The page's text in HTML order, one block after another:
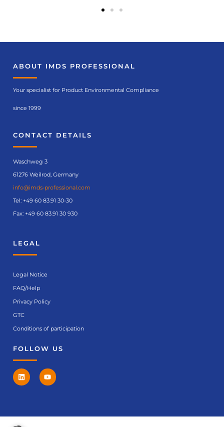
recommendatio
ABOUT IMDS PROFESSIONAL
Your specialist for Product Environmental Compliance
since 1999
CONTACT DETAILS
Waschweg 3
61276 Weilrod, Germany
info@imds-professional.com
Tel: +49 60 83.91 30-30
Fax: +49 60 83.91 30 930
LEGAL
Legal Notice
FAQ/Help
Privacy Policy
GTC
Conditions of participation
FOLLOW US